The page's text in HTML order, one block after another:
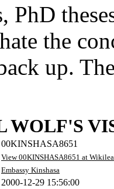
PhD
the
up.
WOLF'S
00KINSHASA8651
View 00KINSHASA8651 at
Embassy Kinshasa
2000-12-29 15:56:00